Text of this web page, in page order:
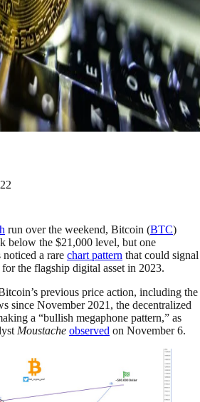
run over the weekend, Bitcoin (BTC)
below the $21,000 level, but one
noticed a rare chart pattern that could signal
the flagship digital asset in 2023.
previous price action, including the
since November 2021, the decentralized
a “bullish megaphone pattern,” as
Moustache observed on November 6.